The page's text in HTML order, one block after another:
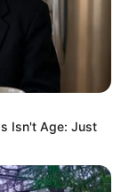
Isn't Age: Just